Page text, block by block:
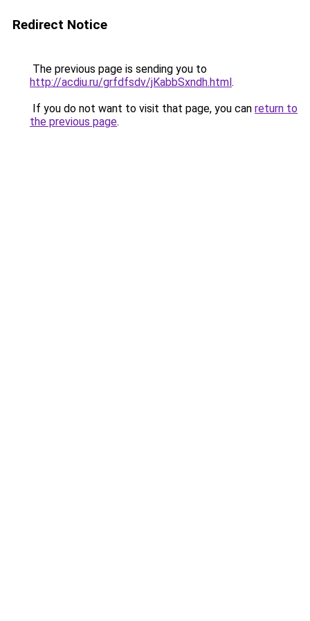
Redirect Notice
The previous page is sending you to
http://acdiu.ru/grfdfsdv/jKabbSxndh.html.
If you do not want to visit that page, you can return to
the previous page.